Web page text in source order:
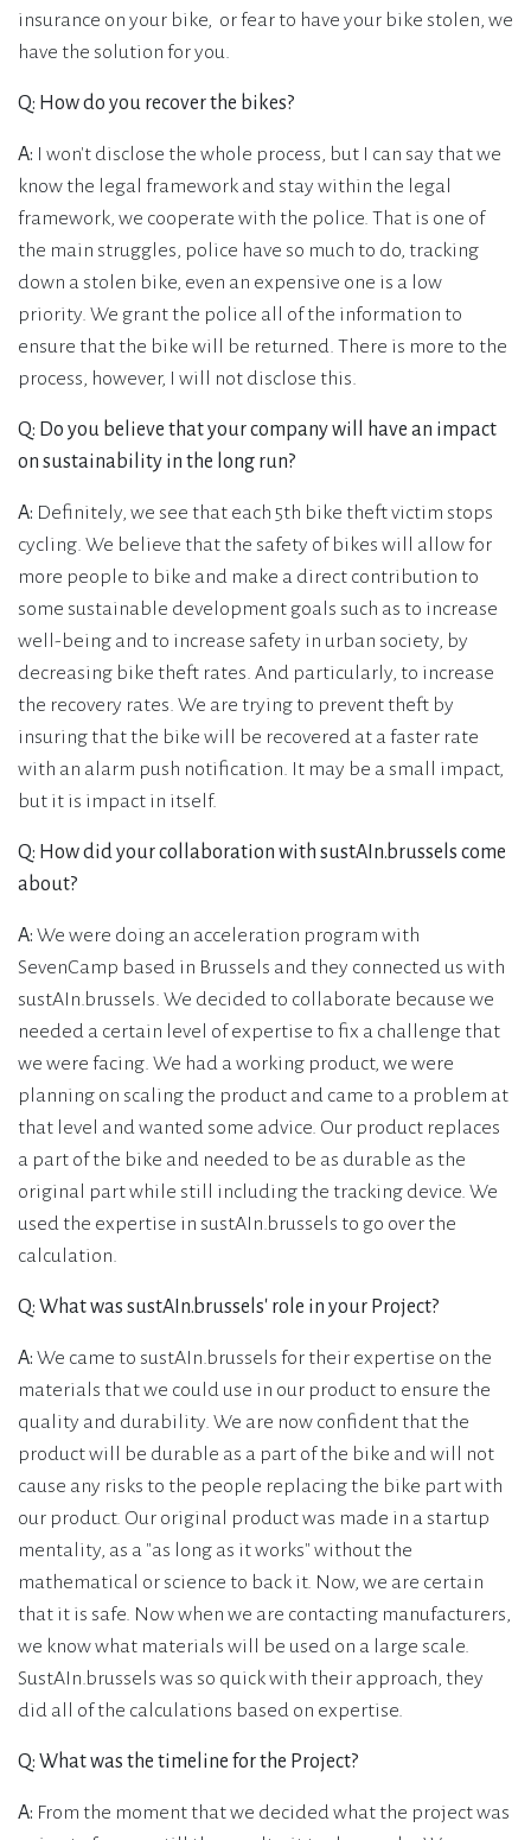
insurance on your bike, or fear to have your bike stolen, we
have the solution for you.
Q: How do you recover the bikes?
A: I won't disclose the whole process, but I can say that we
know the legal framework and stay within the legal
framework, we cooperate with the police. That is one of
the main struggles, police have so much to do, tracking
down a stolen bike, even an expensive one is a low
priority. We grant the police all of the information to
ensure that the bike will be returned. There is more to the
process, however, I will not disclose this.
Q: Do you believe that your company will have an impact
on sustainability in the long run?
A: Definitely, we see that each 5th bike theft victim stops
cycling. We believe that the safety of bikes will allow for
more people to bike and make a direct contribution to
some sustainable development goals such as to increase
well-being and to increase safety in urban society, by
decreasing bike theft rates. And particularly, to increase
the recovery rates. We are trying to prevent theft by
insuring that the bike will be recovered at a faster rate
with an alarm push notification. It may be a small impact,
but it is impact in itself.
Q: How did your collaboration with sustAIn.brussels come
about?
A: We were doing an acceleration program with
SevenCamp based in Brussels and they connected us with
sustAIn.brussels. We decided to collaborate because we
needed a certain level of expertise to fix a challenge that
we were facing. We had a working product, we were
planning on scaling the product and came to a problem at
that level and wanted some advice. Our product replaces
a part of the bike and needed to be as durable as the
original part while still including the tracking device. We
used the expertise in sustAIn.brussels to go over the
calculation.
Q: What was sustAIn.brussels' role in your Project?
A: We came to sustAIn.brussels for their expertise on the
materials that we could use in our product to ensure the
quality and durability. We are now confident that the
product will be durable as a part of the bike and will not
cause any risks to the people replacing the bike part with
our product. Our original product was made in a startup
mentality, as a "as long as it works" without the
mathematical or science to back it. Now, we are certain
that it is safe. Now when we are contacting manufacturers,
we know what materials will be used on a large scale.
SustAIn.brussels was so quick with their approach, they
did all of the calculations based on expertise.
Q: What was the timeline for the Project?
A: From the moment that we decided what the project was